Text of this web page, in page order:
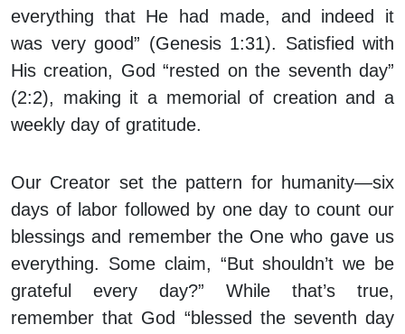
everything that He had made, and indeed it
was very good” (Genesis 1:31). Satisfied with
His creation, God “rested on the seventh day”
(2:2), making it a memorial of creation and a
weekly day of gratitude.
Our Creator set the pattern for humanity—six
days of labor followed by one day to count our
blessings and remember the One who gave us
everything. Some claim, “But shouldn’t we be
grateful every day?” While that’s true,
remember that God “blessed the seventh day